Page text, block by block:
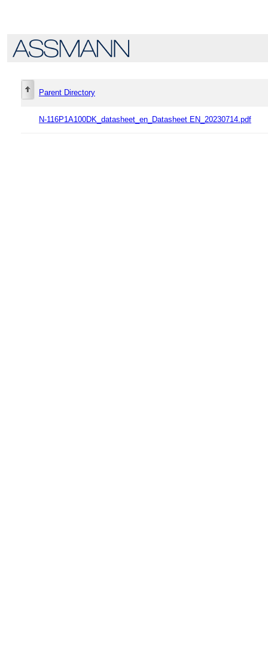
Parent Directory
N-116P1A100DK_datasheet_en_Datasheet EN_20230714.pdf